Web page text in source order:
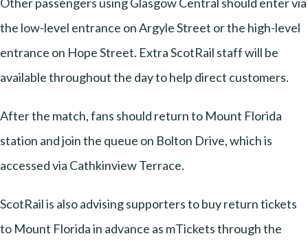
the low-level entrance on Argyle Street or the high-level
entrance on Hope Street. Extra ScotRail staff will be
available throughout the day to help direct customers.
After the match, fans should return to Mount Florida
station and join the queue on Bolton Drive, which is
accessed via Cathkinview Terrace.
ScotRail is also advising supporters to buy return tickets
to Mount Florida in advance as mTickets through the